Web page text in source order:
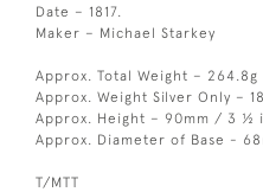
Date – 1817.
Maker – Michael Starkey
Approx. Total Weight – 264.8g
Approx. Weight Silver Only –
Approx. Height – 90mm / 3 ½
Approx. Diameter of Base -
T/MTT